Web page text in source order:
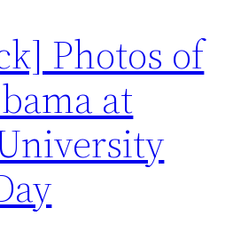
Photos of
at